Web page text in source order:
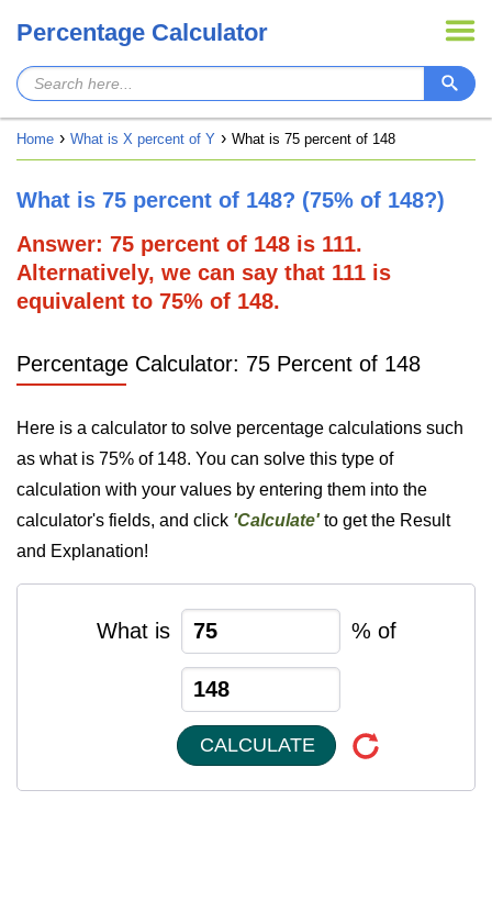
Percentage Calculator
Home What is X percent of Y What is 75 percent of 148
What is 75 percent of 148? (75% of 148?)
Answer: 75 percent of 148 is 111.
Alternatively, we can say that 111 is
equivalent to 75% of 148.
Percentage Calculator: 75 Percent of 148
Here is a calculator to solve percentage calculations such
as what is 75% of 148. You can solve this type of
calculation with your values by entering them into the
calculator's fields, and click 'Calculate'to get the Result
and Explanation!
What is % of
CALCULATE